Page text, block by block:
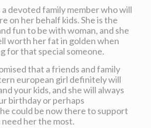
a devoted family member who will
on her behalf kids. She is the
fun to be with woman, and she
worth her fat in golden when
for that special someone.
that a friends and family
european girl definitely will
your kids, and she will always
birthday or perhaps
could be now there to support
her the most.